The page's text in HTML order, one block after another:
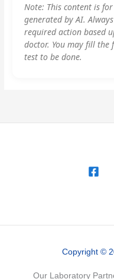
Note: This content is
generated by AI.
required action based
doctor. You may fill
test to be done.
Copyright ©
Our Laboratory